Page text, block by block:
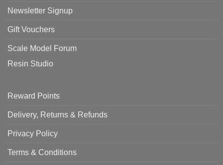
Newsletter Signup
Gift Vouchers
Scale Model Forum
Resin Studio
Reward Points
Delivery, Returns & Refunds
Privacy Policy
Terms & Conditions